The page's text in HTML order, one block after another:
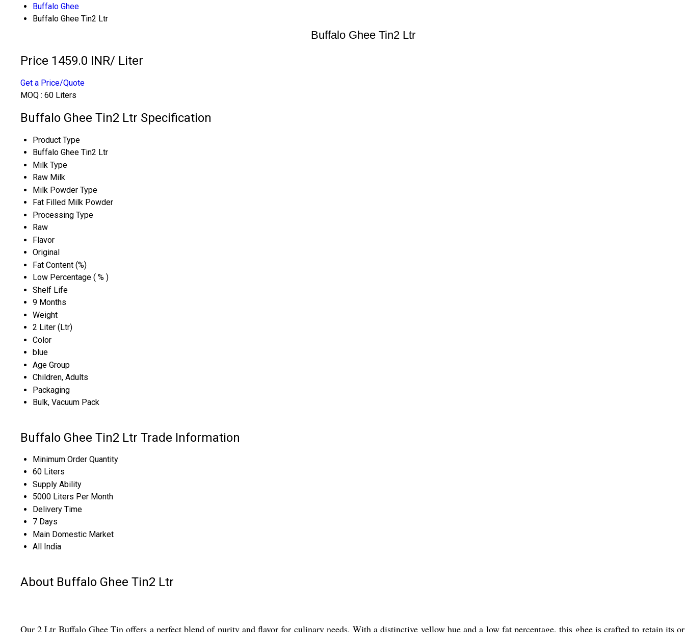
Buffalo Ghee
Buffalo Ghee Tin2 Ltr
Buffalo Ghee Tin2 Ltr
Price 1459.0 INR/ Liter
Get a Price/Quote
MOQ : 60 Liters
Buffalo Ghee Tin2 Ltr Specification
Product Type
Buffalo Ghee Tin2 Ltr
Milk Type
Raw Milk
Milk Powder Type
Fat Filled Milk Powder
Processing Type
Raw
Flavor
Original
Fat Content (%)
Low Percentage ( % )
Shelf Life
9 Months
Weight
2 Liter (Ltr)
Color
blue
Age Group
Children, Adults
Packaging
Bulk, Vacuum Pack
Buffalo Ghee Tin2 Ltr Trade Information
Minimum Order Quantity
60 Liters
Supply Ability
5000 Liters Per Month
Delivery Time
7 Days
Main Domestic Market
All India
About Buffalo Ghee Tin2 Ltr
Our 2 Ltr Buffalo Ghee Tin offers a perfect blend of purity and flavor for culinary needs. With a distinctive yellow hue and a low fat percentage, this ghee is crafted to retain its